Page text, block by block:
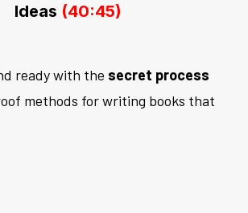
Ideas (40:45)
ready with the secret process
methods for writing books that